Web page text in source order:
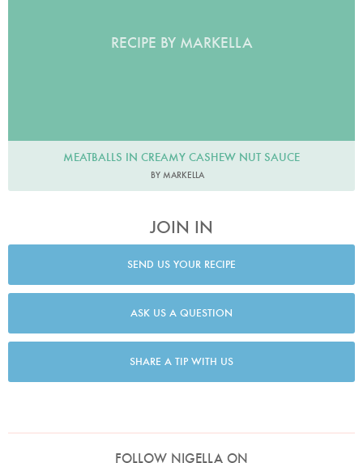
RECIPE BY MARKELLA
MEATBALLS IN CREAMY CASHEW NUT SAUCE
BY MARKELLA
JOIN IN
SEND US YOUR RECIPE
ASK US A QUESTION
SHARE A TIP WITH US
FOLLOW NIGELLA ON